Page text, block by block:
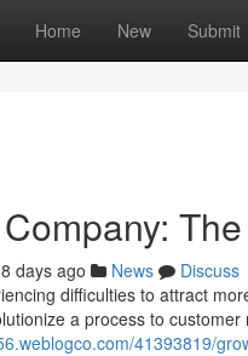
Home New Submit
days ago News
Discuss
difficulties to attract
a process to
41393819/